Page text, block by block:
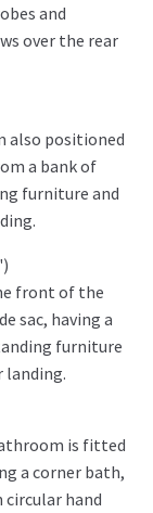
and
over the rear
also positioned
a bank of
furniture and
front of the
sac, having a
furniture
landing.
is fitted
a corner bath,
hand